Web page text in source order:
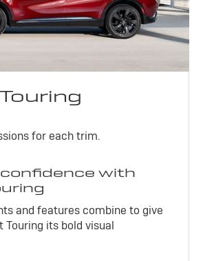
for each trim.
with
and features combine to give
Touring its bold visual